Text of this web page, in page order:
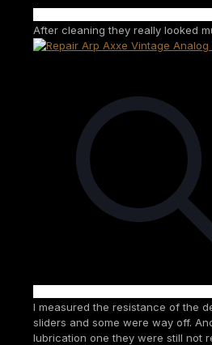
After cleaning they really looked
I measured the resistance of the
sliders and some were way off.
lubrication one they were still not